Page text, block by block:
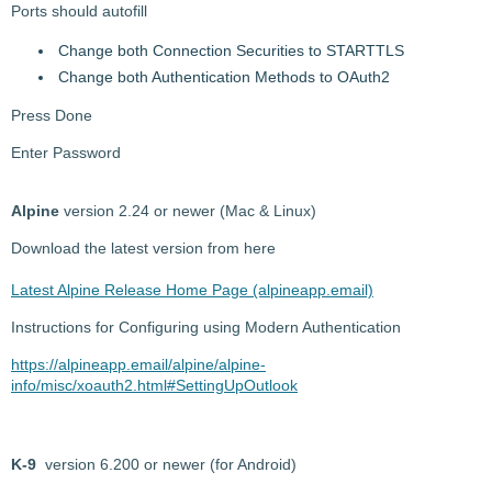
Ports should autofill
Change both Connection Securities to STARTTLS
Change both Authentication Methods to OAuth2
Press Done
Enter Password
Alpine version 2.24 or newer (Mac & Linux)
Download the latest version from here
Latest Alpine Release Home Page (alpineapp.email)
Instructions for Configuring using Modern Authentication
https://alpineapp.email/alpine/alpine-
info/misc/xoauth2.html#SettingUpOutlook
K-9 version 6.200 or newer (for Android)